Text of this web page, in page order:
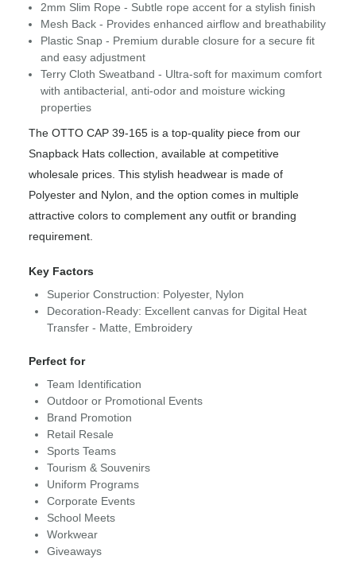
2mm Slim Rope - Subtle rope accent for a stylish finish
Mesh Back - Provides enhanced airflow and breathability
Plastic Snap - Premium durable closure for a secure fit
and easy adjustment
Terry Cloth Sweatband - Ultra-soft for maximum comfort
with antibacterial, anti-odor and moisture wicking
properties
The OTTO CAP 39-165 is a top-quality piece from our
Snapback Hats collection, available at competitive
wholesale prices. This stylish headwear is made of
Polyester and Nylon, and the option comes in multiple
attractive colors to complement any outfit or branding
requirement.
Key Factors
Superior Construction: Polyester, Nylon
Decoration-Ready: Excellent canvas for Digital Heat
Transfer - Matte, Embroidery
Perfect for
Team Identification
Outdoor or Promotional Events
Brand Promotion
Retail Resale
Sports Teams
Tourism & Souvenirs
Uniform Programs
Corporate Events
School Meets
Workwear
Giveaways